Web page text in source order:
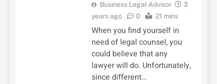
Business Legal Advisor
3
years ago
0 21 mins
When you find yourself in
need of legal counsel, you
could believe that any
lawyer will do. Unfortunately,
since different…